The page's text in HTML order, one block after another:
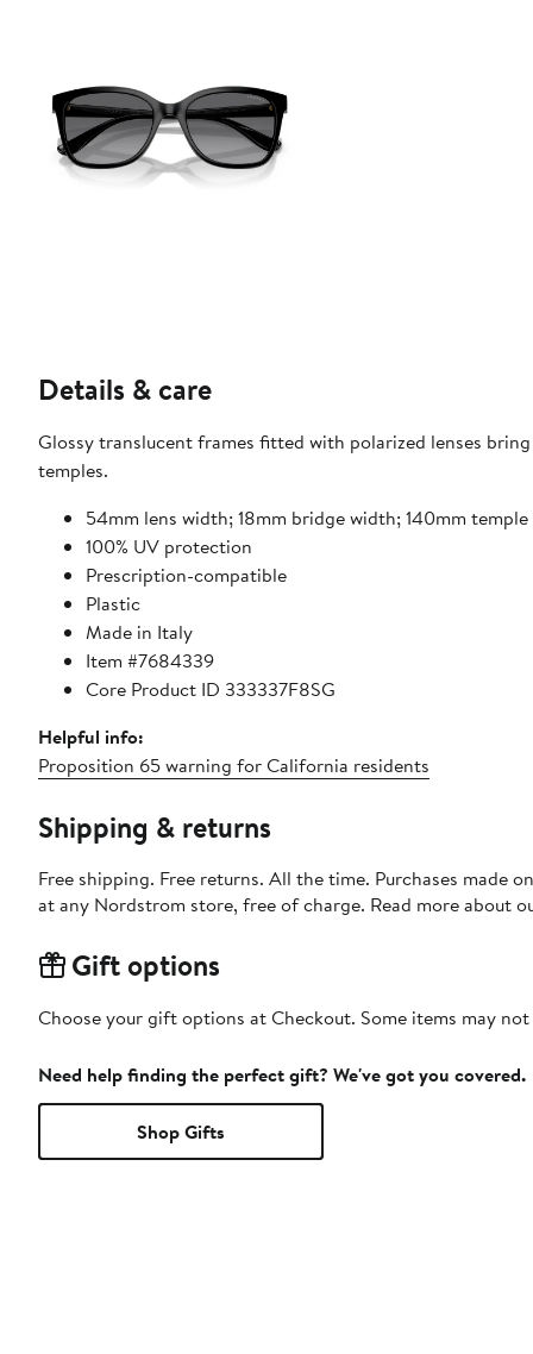
Details & care
Glossy translucent frames fitted with polarized lenses
temples.
54mm lens width; 18mm bridge width; 140mm
100% UV protection
Prescription-compatible
Plastic
Made in Italy
Item #7684339
Core Product ID 333337F8SG
Helpful info:
Proposition 65 warning for California residents
Shipping & returns
Free shipping. Free returns. All the time. Purchases made
at any Nordstrom store, free of charge. Read more about
Gift options
Choose your gift options at Checkout. Some items may
Need help finding the perfect gift? We've got you covered.
Shop Gifts